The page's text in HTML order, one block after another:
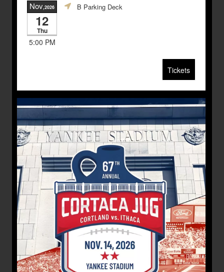
Nov,2026
12
Thu
5:00 PM
B Parking Deck
Tickets